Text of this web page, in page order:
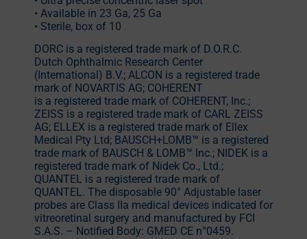
• Available in 23 Ga, 25 Ga
• Sterile, box of 10
DORC is a registered trade mark of D.O.R.C.
Dutch Ophthalmic Research Center
(International) B.V.; ALCON is a registered trade
mark of NOVARTIS AG; COHERENT
is a registered trade mark of COHERENT, Inc.;
ZEISS is a registered trade mark of CARL ZEISS
AG; ELLEX is a registered trade mark of Ellex
Medical Pty Ltd; BAUSCH+LOMB™ is a registered
trade mark of BAUSCH & LOMB™ Inc.; NIDEK is a
registered trade mark of Nidek Co., Ltd.;
QUANTEL is a registered trade mark of
QUANTEL. The disposable 90° Adjustable laser
probes are Class IIa medical devices indicated for
vitreoretinal surgery and manufactured by FCI
S.A.S. – Notified Body: GMED CE n°0459.